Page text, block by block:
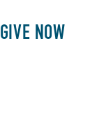
GIVE NOW